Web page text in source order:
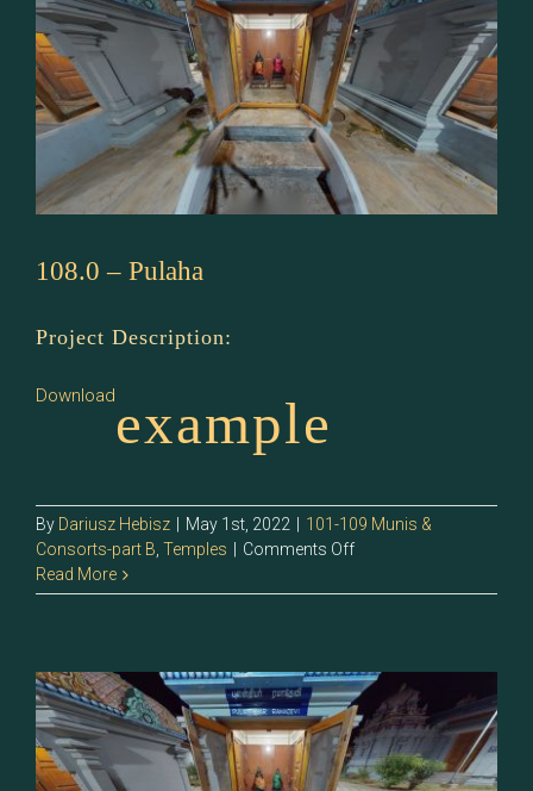
108.0 – Pulaha
Project Description:
Downloadexample
By Dariusz Hebisz | May 1st, 2022 | 101-109 Munis &
Consorts-part B Temples | Comments Offon
–
Read More